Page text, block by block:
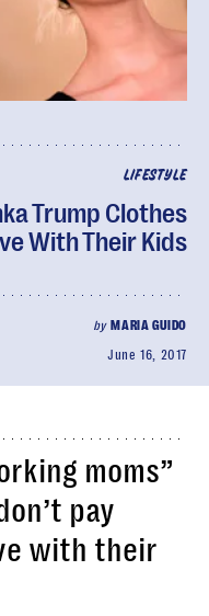
LIFESTYLE
Trump Clothes
With Their Kids
by MARIA GUIDO
June 16, 2017
moms”
pay
with their